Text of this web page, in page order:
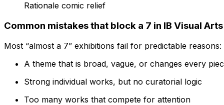
Rationale comic relief
Common mistakes that block a 7 in IB Visual Arts
Most “almost a 7” exhibitions fail for predictable reasons:
A theme that is broad, vague, or changes every
Strong individual works, but no curatorial logic
Too many works that compete for attention